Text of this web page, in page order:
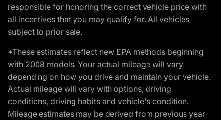
responsible for honoring the correct vehicle price with
all incentives that you may qualify for. All vehicles
subject to prior sale.
*These estimates reflect new EPA methods beginning
with 2008 models. Your actual mileage will vary
depending on how you drive and maintain your vehicle.
Actual mileage will vary with options, driving
conditions, driving habits and vehicle's condition.
Mileage estimates may be derived from previous year